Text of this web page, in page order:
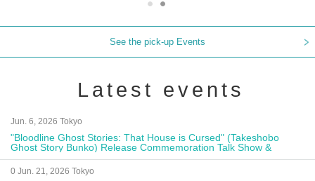
See the pick-up Events
Latest events
Jun. 6, 2026 Tokyo
"Bloodline Ghost Stories: That House is Cursed" (Takeshobo
Ghost Story Bunko) Release Commemoration Talk Show &
Autograph Session
0 Jun. 21, 2026 Tokyo